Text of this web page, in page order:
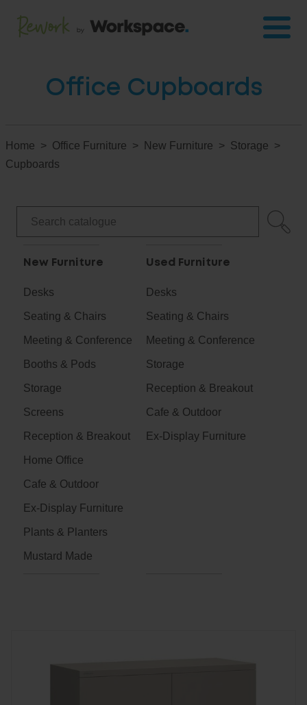
Office Cupboards
Home Office Furniture New Furniture
Storage
Cupboards
New Furniture
Desks
Seating & Chairs
Meeting & Conference
Booths & Pods
Storage
Screens
Reception & Breakout
Home Office
Cafe & Outdoor
Ex-Display Furniture
Plants & Planters
Mustard Made
Used Furniture
Desks
Seating & Chairs
Meeting & Conference
Storage
Reception & Breakout
Cafe & Outdoor
Ex-Display Furniture